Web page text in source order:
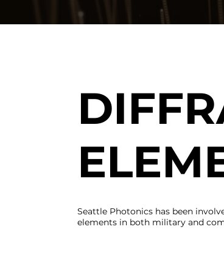
Seattle Photonics has been
elements in both military and